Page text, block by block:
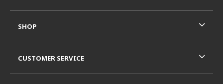
SHOP
CUSTOMER SERVICE